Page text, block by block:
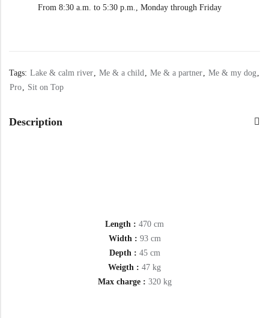
From 8:30 a.m. to 5:30 p.m., Monday through Friday
Tags: Lake & calm river Me & a child Me & a partner Me & my dog
Pro
Sit on Top
Description
Length : 470 cm
Width : 93 cm
Depth : 45 cm
Weigth : 47 kg
Max charge : 320 kg